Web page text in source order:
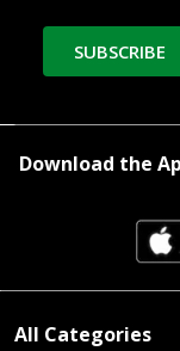
SUBSCRIBE
Download the
All Categories